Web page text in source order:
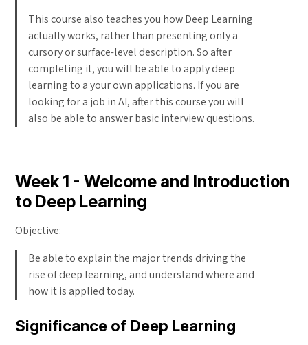
This course also teaches you how Deep Learning
actually works, rather than presenting only a
cursory or surface-level description. So after
completing it, you will be able to apply deep
learning to a your own applications. If you are
looking for a job in AI, after this course you will
also be able to answer basic interview questions.
Week 1 - Welcome and Introduction
to Deep Learning
Objective:
Be able to explain the major trends driving the
rise of deep learning, and understand where and
how it is applied today.
Significance of Deep Learning